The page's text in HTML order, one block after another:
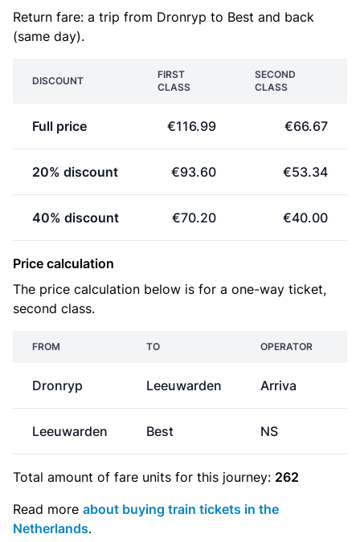
Return fare: a trip from Dronryp to Best and back
(same day).
DISCOUNT
FIRST
CLASS
SECOND
CLASS
Full price €116.99 €66.67
20% discount €93.60 €53.34
40% discount €70.20 €40.00
Price calculation
The price calculation below is for a one-way ticket,
second class.
FROM TO OPERATOR
Dronryp Leeuwarden Arriva
Leeuwarden Best NS
Total amount of fare units for this journey: 262
Read more about buying train tickets in the
Netherlands.